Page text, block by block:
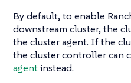
By default, to enable
downstream cluster, the
the cluster agent. If the
the cluster controller can
agentinstead.